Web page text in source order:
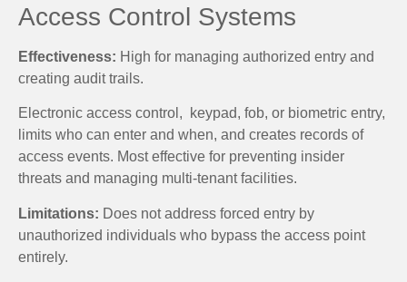
Access Control Systems
Effectiveness: High for managing authorized entry and
creating audit trails.
Electronic access control, keypad, fob, or biometric entry,
limits who can enter and when, and creates records of
access events. Most effective for preventing insider
threats and managing multi-tenant facilities.
Limitations: Does not address forced entry by
unauthorized individuals who bypass the access point
entirely.